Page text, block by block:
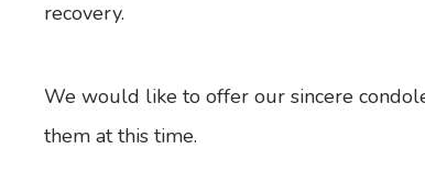
recovery.
We would like to offer our sincere
them at this time.